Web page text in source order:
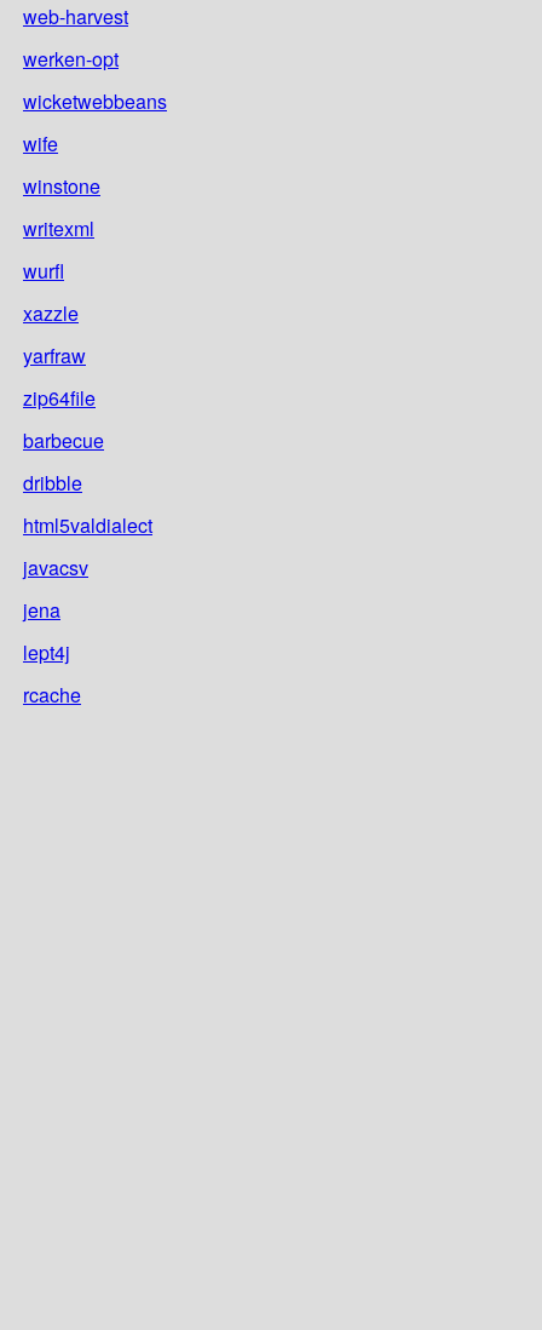
web-harvest
werken-opt
wicketwebbeans
wife
winstone
writexml
wurfl
xazzle
yarfraw
zip64file
barbecue
dribble
html5valdialect
javacsv
jena
lept4j
rcache